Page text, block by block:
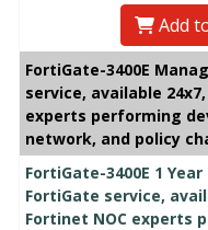
Add
FortiGate-3400E
service, available
experts performing
network, and policy
FortiGate-3400E 1
FortiGate service,
Fortinet NOC experts